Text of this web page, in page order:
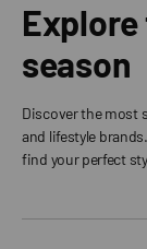
season
Discover the most
and lifestyle
find your perfect